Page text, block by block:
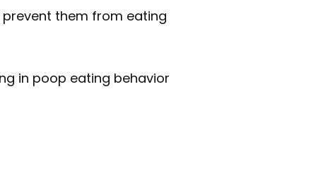
them from eating
in poop eating behavior